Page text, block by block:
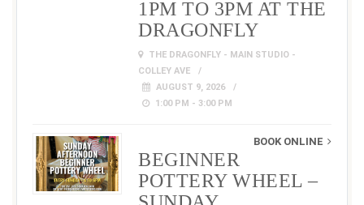
1PM TO 3PM AT THE
DRAGONFLY
THE DRAGONFLY - MAIN STUDIO -
COLLEY AVE
AUGUST 9, 2026
1:00 PM - 3:00 PM
BOOK ONLINE
BEGINNER
POTTERY WHEEL –